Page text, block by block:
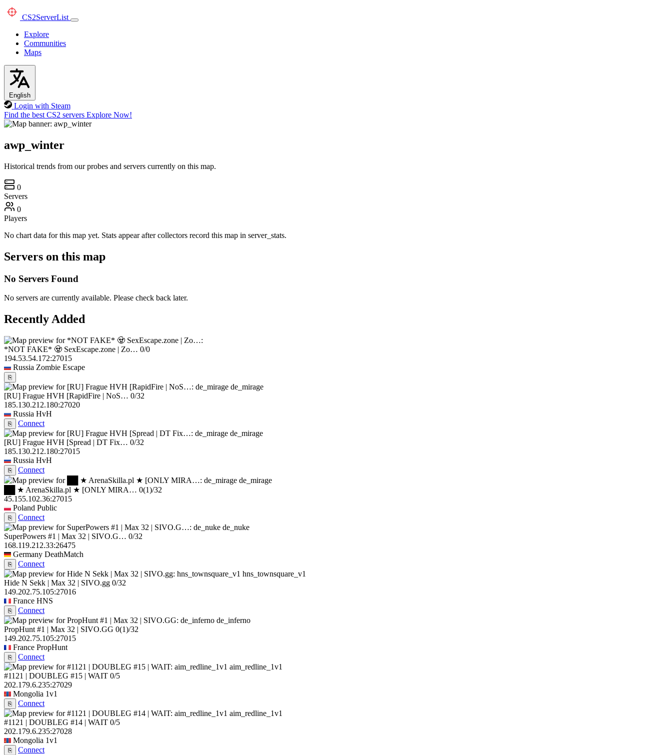
CS2ServerList
Explore
Communities
Maps
English
Login with Steam
Find the best CS2 servers Explore Now!
awp_winter
Historical trends from our probes and servers currently on this map.
0
Servers
0
Players
No chart data for this map yet. Stats appear after collectors record this map in server_stats.
Servers on this map
No Servers Found
No servers are currently available. Please check back later.
Recently Added
*NOT FAKE* 🧟 SexEscape.zone | Zo… 0/0
194.53.54.172:27015
Russia Zombie Escape
⎘
de_mirage
[RU] Frague HVH [RapidFire | NoS… 0/32
185.130.212.180:27020
Russia HvH
⎘
Connect
de_mirage
[RU] Frague HVH [Spread | DT Fix… 0/32
185.130.212.180:27015
Russia HvH
⎘
Connect
de_mirage
██ ★ ArenaSkilla.pl ★ [ONLY MIRA… 0(1)/32
45.155.102.36:27015
Poland Public
⎘
Connect
de_nuke
SuperPowers #1 | Max 32 | SIVO.G… 0/32
168.119.212.33:26475
Germany DeathMatch
⎘
Connect
hns_townsquare_v1
Hide N Sekk | Max 32 | SIVO.gg 0/32
149.202.75.105:27016
France HNS
⎘
Connect
de_inferno
PropHunt #1 | Max 32 | SIVO.GG 0(1)/32
149.202.75.105:27015
France PropHunt
⎘
Connect
aim_redline_1v1
#1121 | DOUBLEG #15 | WAIT 0/5
202.179.6.235:27029
Mongolia 1v1
⎘
Connect
aim_redline_1v1
#1121 | DOUBLEG #14 | WAIT 0/5
202.179.6.235:27028
Mongolia 1v1
⎘
Connect